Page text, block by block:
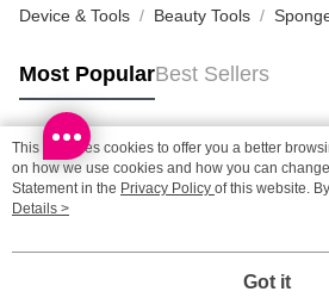
HK$20.00/order | Free shipping on
Macao Region Delivery
Device & Tools Beauty Tools
Most PopularBest Sellers
Popular Tags
Best Sellers
This site uses cookies to offer you a better
on how we use cookies and how you can
Statement in the Privacy Policy of this website.
agree to our use of cookies as described in our
Details >
Got it